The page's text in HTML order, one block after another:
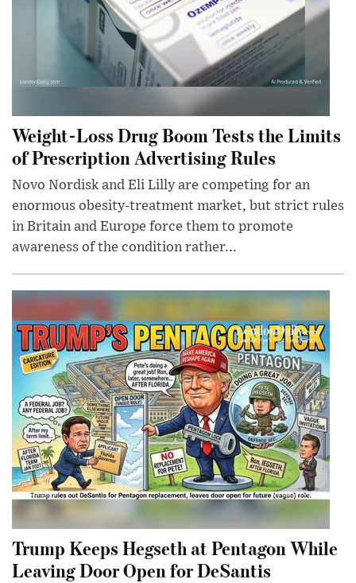
Weight-Loss Drug Boom Tests the Limits
of Prescription Advertising Rules
Novo Nordisk and Eli Lilly are competing for an
enormous obesity-treatment market, but strict rules
in Britain and Europe force them to promote
awareness of the condition rather...
Trump Keeps Hegseth at Pentagon While
Leaving Door Open for DeSantis